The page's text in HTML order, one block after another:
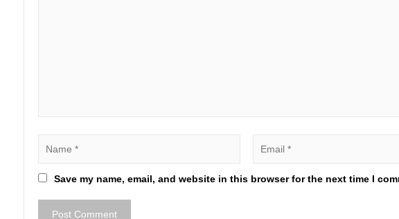
Save my name, email, and website in this browser for the next time I